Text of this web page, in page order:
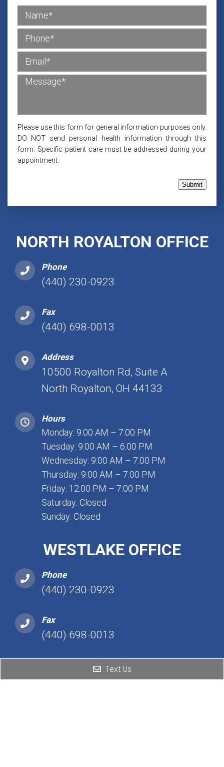
NORTH ROYALTON OFFICE
Phone
(440) 230-0923
Fax
(440) 698-0013
Address
10500 Royalton Rd, Suite A
North Royalton, OH 44133
Hours
Monday: 9:00 AM – 7:00 PM
Tuesday: 9:00 AM – 6:00 PM
Wednesday: 9:00 AM – 7:00 PM
Thursday: 9:00 AM – 7:00 PM
Friday: 12:00 PM – 7:00 PM
Saturday: Closed
Sunday: Closed
WESTLAKE OFFICE
Phone
(440) 230-0923
Fax
(440) 698-0013
25101 Detroit Rd, Ste 450
Sunday: Closed
Please use this form for general information purposes only.
DO NOT send personal health information through this
form. Specific patient care must be addressed during your
appointment.
Submit
Text Us